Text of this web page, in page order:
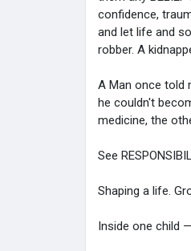
confidence,
and let life and
robber. A
A Man once told
he couldn't
medicine, the
See
Shaping a life.
Inside one child